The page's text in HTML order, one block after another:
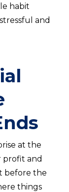
habit
and
at the
profit and
before the
things